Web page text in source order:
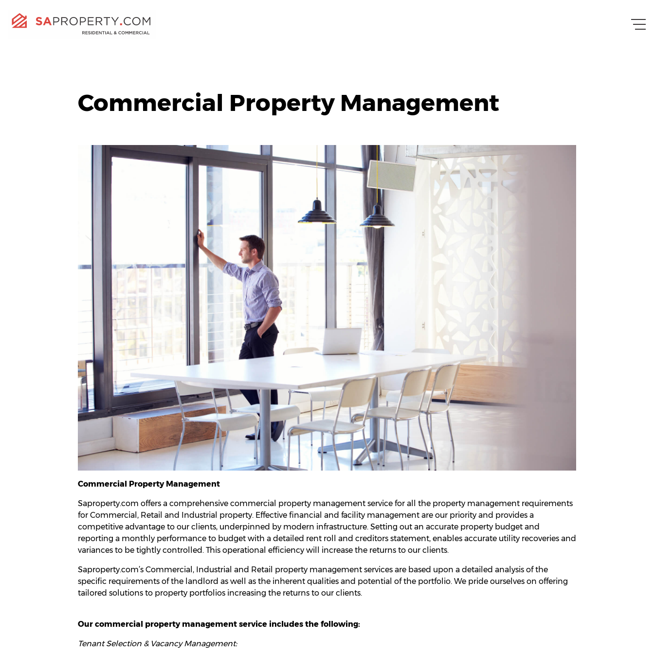
Commercial Property Management
Commercial Property Management
Saproperty.com offers a comprehensive commercial property management service for all the property management requirements
for Commercial, Retail and Industrial property. Effective financial and facility management are our priority and provides a
competitive advantage to our clients, underpinned by modern infrastructure. Setting out an accurate property budget and
reporting a monthly performance to budget with a detailed rent roll and creditors statement, enables accurate utility recoveries and
variances to be tightly controlled. This operational efficiency will increase the returns to our clients.
Saproperty.com’s Commercial, Industrial and Retail property management services are based upon a detailed analysis of the
specific requirements of the landlord as well as the inherent qualities and potential of the portfolio. We pride ourselves on offering
tailored solutions to property portfolios increasing the returns to our clients.
Our commercial property management service includes the following:
Tenant Selection & Vacancy Management: